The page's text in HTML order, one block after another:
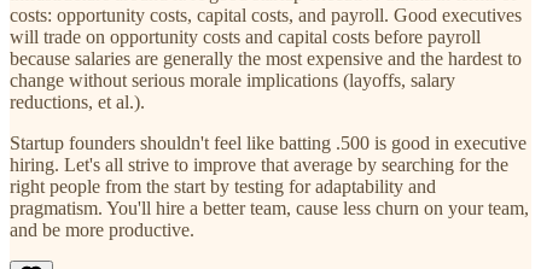
costs: opportunity costs, capital costs, and payroll. Good executives
will trade on opportunity costs and capital costs before payroll
because salaries are generally the most expensive and the hardest to
change without serious morale implications (layoffs, salary
reductions, et al.).
Startup founders shouldn't feel like batting .500 is good in executive
hiring. Let's all strive to improve that average by searching for the
right people from the start by testing for adaptability and
pragmatism. You'll hire a better team, cause less churn on your team,
and be more productive.